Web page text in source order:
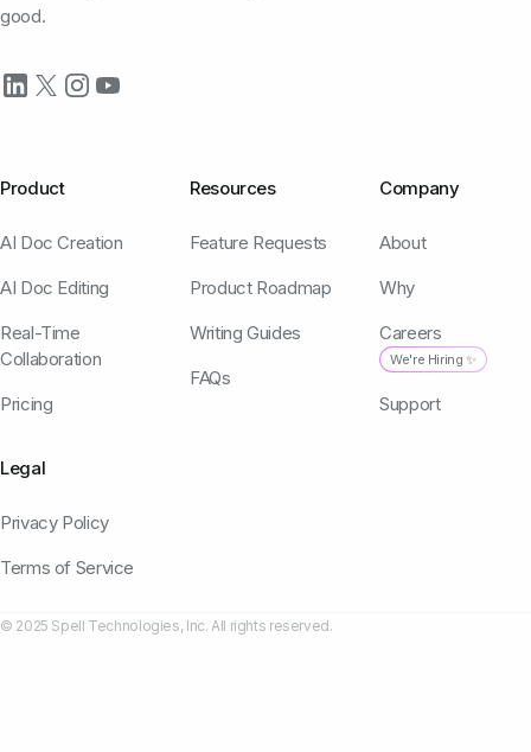
good.
Product
AI Doc Creation
AI Doc Editing
Real-Time
Collaboration
Pricing
Resources
Feature Requests
Product Roadmap
Writing Guides
FAQs
Company
About
Why
Careers
We're Hiring ✨
Support
Legal
Privacy Policy
Terms of Service
© 2025 Spell Technologies, Inc. All rights reserved.